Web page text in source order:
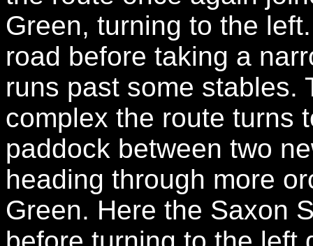
Green, turning to the
road before taking a
runs past some stables.
complex the route turns
paddock between two
heading through more
Green. Here the Saxon